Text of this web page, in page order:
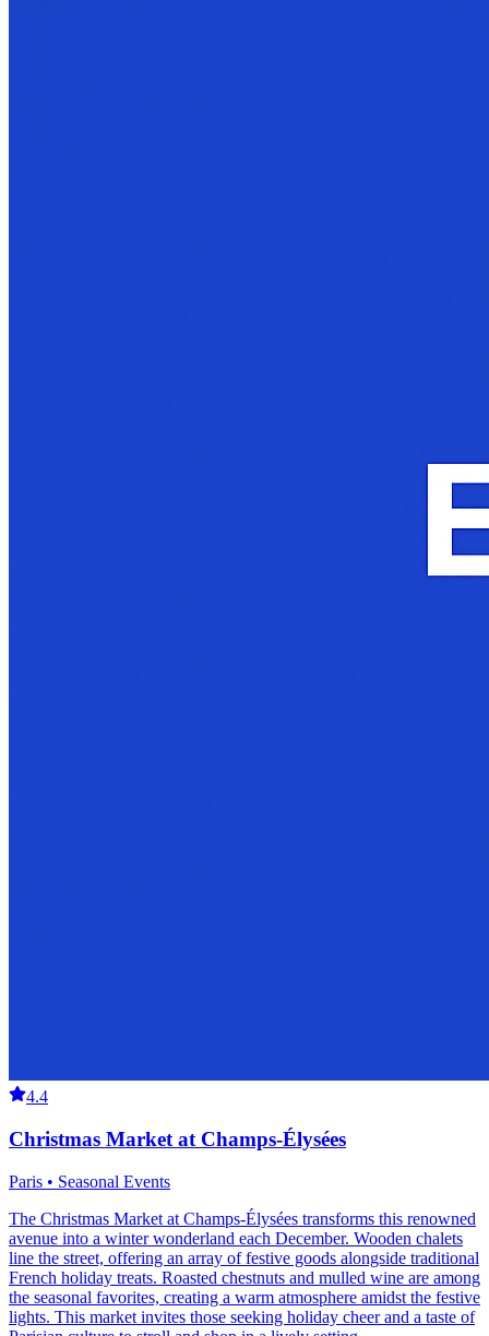
4.4
Christmas Market at Champs-Élysées
Paris • Seasonal Events
The Christmas Market at Champs-Élysées transforms this renowned
avenue into a winter wonderland each December. Wooden chalets
line the street, offering an array of festive goods alongside traditional
French holiday treats. Roasted chestnuts and mulled wine are among
the seasonal favorites, creating a warm atmosphere amidst the festive
lights. This market invites those seeking holiday cheer and a taste of